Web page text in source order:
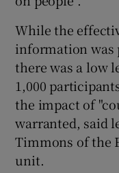
While the
information was
there was a low
1,000
the impact of
warranted, said
Timmons of the
unit.